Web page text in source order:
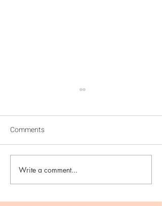
Inhabinting the eyes
Comments
Write a comment...